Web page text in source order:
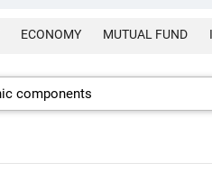
ECONOMY MUTUAL FUND